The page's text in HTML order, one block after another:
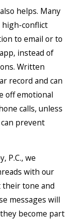
helps. Many
high-conflict
to email or to
instead of
Written
record and can
off emotional
calls, unless
prevent
P.C., we
with our
their tone and
messages will
become part